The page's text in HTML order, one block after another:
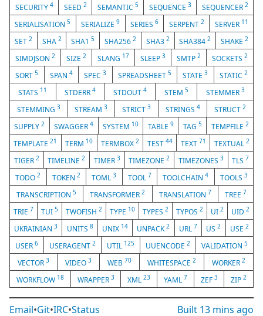
SECURITY 4 SEED 2 SEMANTIC 5 SEQUENCE 3 SEQUENCER 2
SERIALISATION5 SERIALIZE9 SERIES 6 SERPENT 2 SERVER 11
SET 2 SHA 2 SHA15 SHA2562 SHA3 2 SHA3842 SHAKE2
SIMDJSON 2 SIZE 2 SLANG 17 SLEEP 3 SMTP 2 SOCKETS 2
SORT5 SPAN 4 SPEC3 SPREADSHEET 5 STATE3 STATIC 2
STATS 11 STDERR4 STDOUT 4 STEM 5 STEMMER 3
STEMMING 3 STREAM3 STRICT 3 STRINGS 4 STRUCT2
SUPPLY2 SWAGGER4 SYSTEM 10 TABLE 9 TAG 5 TEMPFILE 2
TEMPLATE21 TERM 10 TERMBOX2 TEST 44 TEXT 71 TEXTUAL 2
TIGER 2 TIMELINE2 TIMER 3 TIMEZONE2 TIMEZONES 3 TLS 7
TODO2 TOKEN 2 TOML3 TOOL 7 TOOLCHAIN4 TOOLS 3
TRANSCRIPTION5 TRANSFORMER2 TRANSLATION 7 TREE 7
TRIE 7 TUI 5 TWOFISH 2 TYPE 10 TYPES 2 TYPOS 2 UI 2 UID 2
UKRAINIAN3 UNITS 8 UNIX 14 UNPACK2 URL 7 US2 USE 2
USER 6 USERAGENT 2 UTIL 125 UUENCODE 2 VALIDATION 5
VECTOR 3 VIDEO 3 WEB 70 WHITESPACE 2 WORKER 2
WORKFLOW 18 WRAPPER 3 XML23 YAML 7 ZEF 3 ZIP2
Email•Git•IRC•Status Built 13 mins ago